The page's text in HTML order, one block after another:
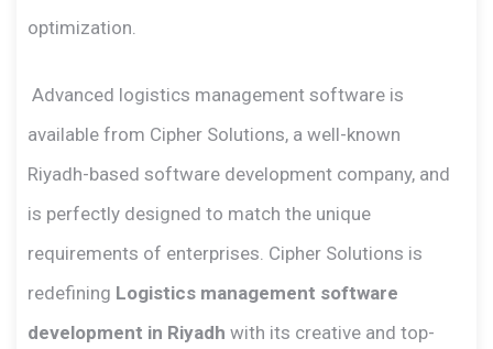
optimization.
Advanced logistics management software is
available from Cipher Solutions, a well-known
Riyadh-based software development company, and
is perfectly designed to match the unique
requirements of enterprises. Cipher Solutions is
redefining Logistics management software
development in Riyadh with its creative and top-